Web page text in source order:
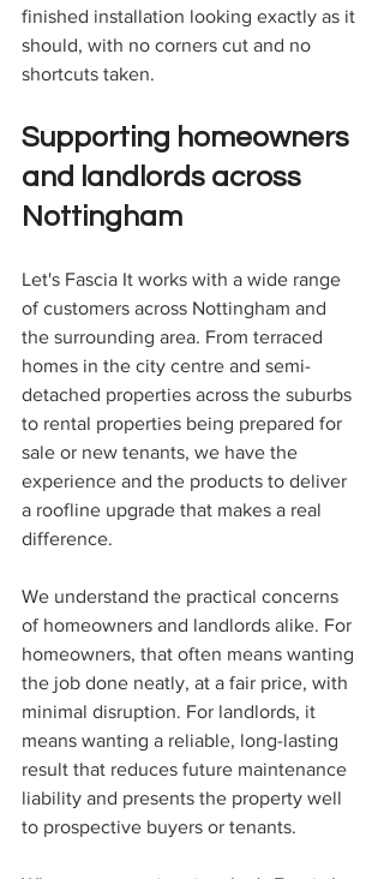
finished installation looking exactly as it
should, with no corners cut and no
shortcuts taken.
Supporting homeowners
and landlords across
Nottingham
Let's Fascia It works with a wide range
of customers across Nottingham and
the surrounding area. From terraced
homes in the city centre and semi-
detached properties across the suburbs
to rental properties being prepared for
sale or new tenants, we have the
experience and the products to deliver
a roofline upgrade that makes a real
difference.
We understand the practical concerns
of homeowners and landlords alike. For
homeowners, that often means wanting
the job done neatly, at a fair price, with
minimal disruption. For landlords, it
means wanting a reliable, long-lasting
result that reduces future maintenance
liability and presents the property well
to prospective buyers or tenants.